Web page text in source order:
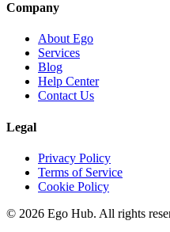
Company
About Ego
Services
Blog
Help Center
Contact Us
Legal
Privacy Policy
Terms of Service
Cookie Policy
© 2026 Ego Hub. All rights